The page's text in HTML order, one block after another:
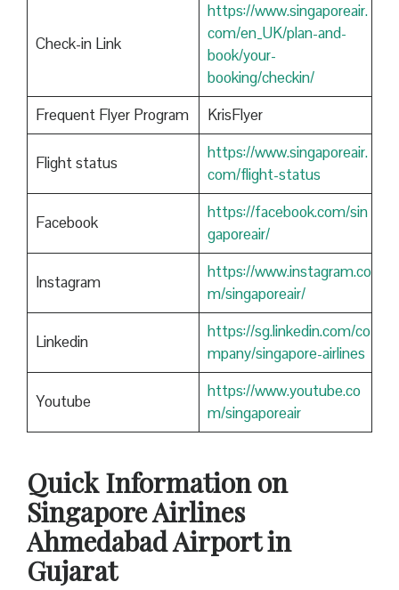
Check-in Link
https://www.singaporeair.
com/en_UK/plan-and-
book/your-
booking/checkin/
Frequent Flyer Program
KrisFlyer
Flight status
https://www.singaporeair.
com/flight-status
Facebook
https://facebook.com/sin
gaporeair/
Instagram
https://www.instagram.co
m/singaporeair/
Linkedin
https://sg.linkedin.com/co
mpany/singapore-airlines
Youtube
https://www.youtube.co
m/singaporeair
Quick Information on
Singapore Airlines
Ahmedabad Airport in
Gujarat